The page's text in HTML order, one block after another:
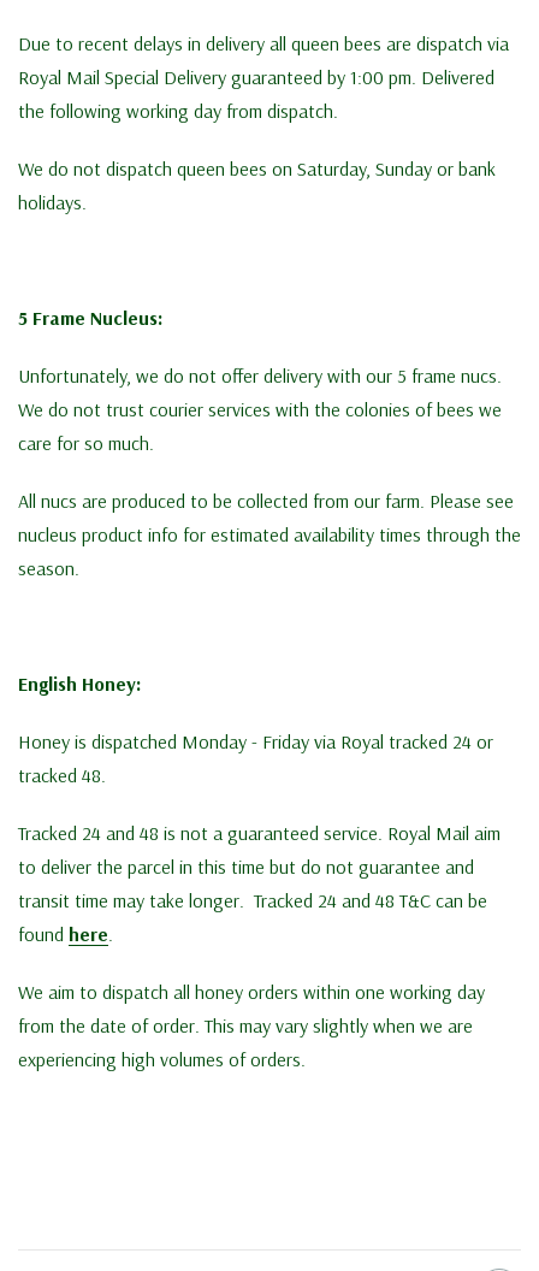
Due to recent delays in delivery all queen bees are dispatch via
Royal Mail Special Delivery guaranteed by 1:00 pm. Delivered
the following working day from dispatch.
We do not dispatch queen bees on Saturday, Sunday or bank
holidays.
5 Frame Nucleus:
Unfortunately, we do not offer delivery with our 5 frame nucs.
We do not trust courier services with the colonies of bees we
care for so much.
All nucs are produced to be collected from our farm. Please see
nucleus product info for estimated availability times through the
season.
English Honey:
Honey is dispatched Monday - Friday via Royal tracked 24 or
tracked 48.
Tracked 24 and 48 is not a guaranteed service. Royal Mail aim
to deliver the parcel in this time but do not guarantee and
transit time may take longer. Tracked 24 and 48 T&C can be
found here.
We aim to dispatch all honey orders within one working day
from the date of order. This may vary slightly when we are
experiencing high volumes of orders.